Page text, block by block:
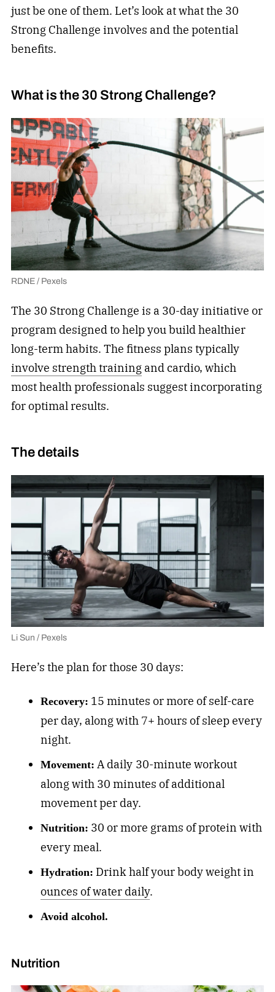
just be one of them. Let’s look at what the 30
Strong Challenge involves and the potential
benefits.
What is the 30 Strong Challenge?
RDNE / Pexels
The 30 Strong Challenge is a 30-day initiative or
program designed to help you build healthier
long-term habits. The fitness plans typically
involve strength trainingand cardio, which
most health professionals suggest incorporating
for optimal results.
The details
Li Sun / Pexels
Here’s the plan for those 30 days:
Recovery: 15 minutes or more of self-care
per day, along with 7+ hours of sleep every
night.
Movement: A daily 30-minute workout
along with 30 minutes of additional
movement per day.
Nutrition: 30 or more grams of protein with
every meal.
Hydration: Drink half your body weight in
ounces of water daily.
Avoid alcohol.
Nutrition